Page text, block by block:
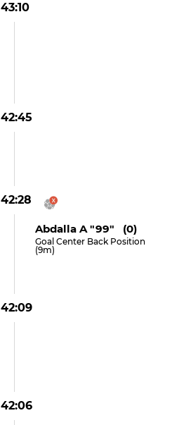
43:10
42:45
42:28
Abdalla A "99" (0)
Goal Center Back Position
(9m)
42:09
42:06